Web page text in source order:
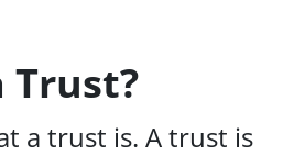
Trust?
a trust is. A trust is